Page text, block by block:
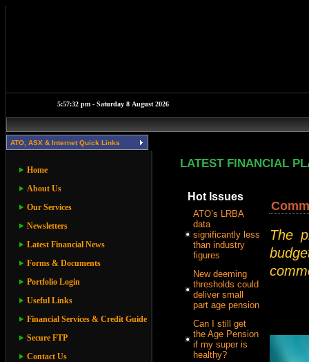
ATO, ASX & Internet Quick Links
Home
About Us
Our Services
Newsletters
Latest Financial News
Forms & Documents
Portfolio Login
Useful Links
Financial Services & Credit Guide
Secure FTP
Contact Us
LATEST FINANCIAL
Hot Issues
ATO’s LRBA
data
significantly less
than industry
figures
New deeming
thresholds could
deliver small
part age pension
Can I still get
the Age Pension
if my super is
healthy?
The